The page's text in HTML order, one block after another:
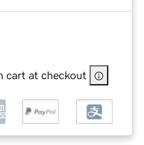
cart at checkout